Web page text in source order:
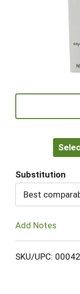
Substitution
Best
Add Notes
SKU/UPC: